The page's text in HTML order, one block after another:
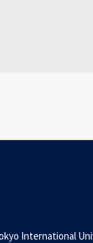
International